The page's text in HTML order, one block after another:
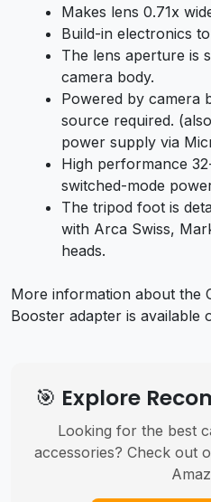
Makes lens 0.71x
Build-in electronics
The lens aperture is
camera body.
Powered by camera
source required.
power supply via
High performance
switched-mode
The tripod foot is
with Arca Swiss,
heads.
More information about the
Booster adapter is available
🎯 Explore
Looking for the best
accessories? Check out